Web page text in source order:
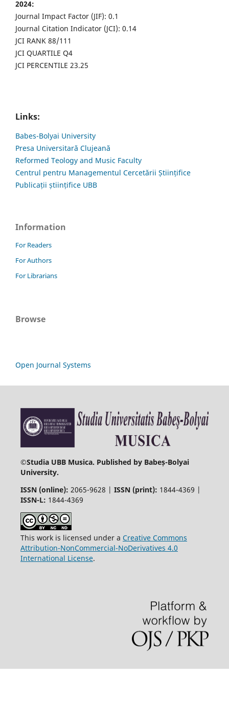
2024:
Journal Impact Factor (JIF): 0.1
Journal Citation Indicator (JCI): 0.14
JCI RANK 88/111
JCI QUARTILE Q4
JCI PERCENTILE 23.25
Links:
Babes-Bolyai University
Presa Universitară Clujeană
Reformed Teology and Music Faculty
Centrul pentru Managementul Cercetării Științifice
Publicații științifice UBB
Information
For Readers
For Authors
For Librarians
Browse
Open Journal Systems
©Studia UBB Musica. Published by Babeș-Bolyai
University.
ISSN (online): 2065-9628 | ISSN (print): 1844-4369 |
ISSN-L: 1844-4369
This work is licensed under a Creative Commons
Attribution-NonCommercial-NoDerivatives 4.0
International License.